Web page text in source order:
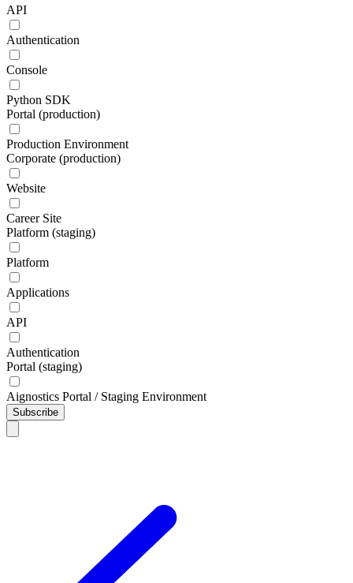
API
Authentication
Console
Python SDK
Portal (production)
Production Environment
Corporate (production)
Website
Career Site
Platform (staging)
Platform
Applications
API
Authentication
Portal (staging)
Aignostics Portal / Staging Environment
Subscribe